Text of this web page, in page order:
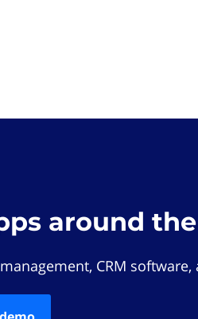
around the
CRM software,